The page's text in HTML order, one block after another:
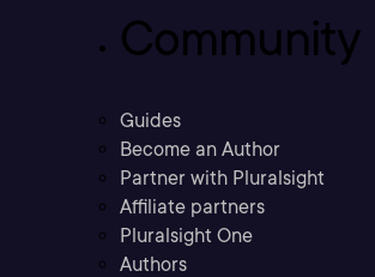
Community
Guides
Become an Author
Partner with Pluralsight
Affiliate partners
Pluralsight One
Authors